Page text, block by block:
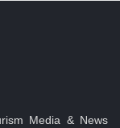
Media & News